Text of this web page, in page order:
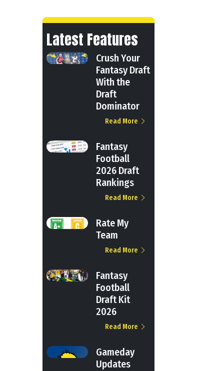
Latest Features
Crush Your
Fantasy Draft
With the
Draft
Dominator
Read More
Fantasy
Football
2026 Draft
Rankings
Read More
Rate My
Team
Read More
Fantasy
Football
Draft Kit
2026
Read More
Gameday
Updates